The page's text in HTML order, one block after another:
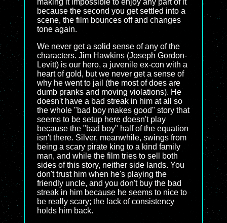
making it impossible to enjoy any part of it
because the second you get settled into a
scene, the film bounces off and changes
tone again.
We never get a solid sense of any of the
characters. Jim Hawkins (Joseph Gordon-
Levitt) is our hero, a juvenile ex-con with a
heart of gold, but we never get a sense of
why he went to jail (the most of does are
dumb pranks and moving violations). He
doesn't have a bad streak in him at all so
the whole "bad boy makes good" story that
seems to be setup here doesn't play
because the "bad boy" half of the equation
isn't there. Silver, meanwhile, swings from
being a scary pirate king to a kind family
man, and while the film tries to sell both
sides of this story, neither side lands. You
don't trust him when he's playing the
friendly uncle, and you don't buy the bad
streak in him because he seems to nice to
be really scary; the lack of consistency
holds him back.